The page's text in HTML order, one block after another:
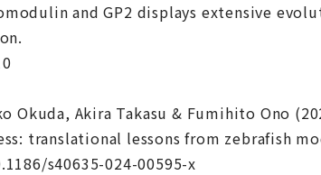
and GP2 displays extensive
Okuda, Akira Takasu & Fumihito Ono
translational lessons from zebrafish
s40635-024-00595-x